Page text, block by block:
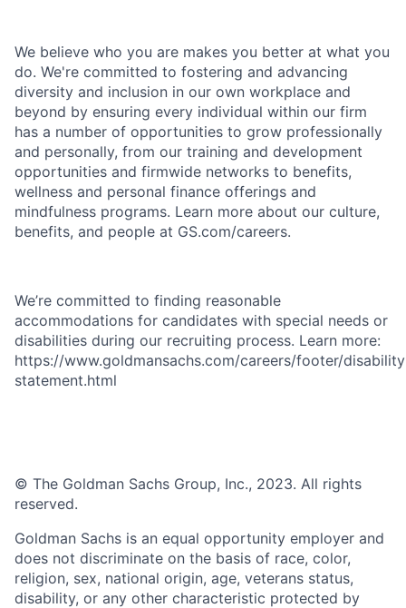
We believe who you are makes you better at what you
do. We're committed to fostering and advancing
diversity and inclusion in our own workplace and
beyond by ensuring every individual within our firm
has a number of opportunities to grow professionally
and personally, from our training and development
opportunities and firmwide networks to benefits,
wellness and personal finance offerings and
mindfulness programs. Learn more about our culture,
benefits, and people at GS.com/careers.
We’re committed to finding reasonable
accommodations for candidates with special needs or
disabilities during our recruiting process. Learn more:
https://www.goldmansachs.com/careers/footer/
statement.html
© The Goldman Sachs Group, Inc., 2023. All rights
reserved.
Goldman Sachs is an equal opportunity employer and
does not discriminate on the basis of race, color,
religion, sex, national origin, age, veterans status,
disability, or any other characteristic protected by